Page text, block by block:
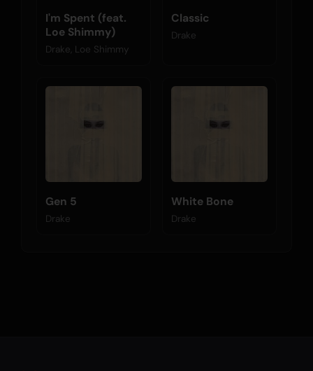
I'm Spent (feat.
Loe Shimmy)
Drake, Loe Shimmy
Classic
Drake
Gen 5
Drake
White Bone
Drake